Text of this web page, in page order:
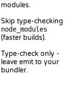
modules.
Skip type-checking
node_modules
(faster builds).
Type-check only -
leave emit to your
bundler.